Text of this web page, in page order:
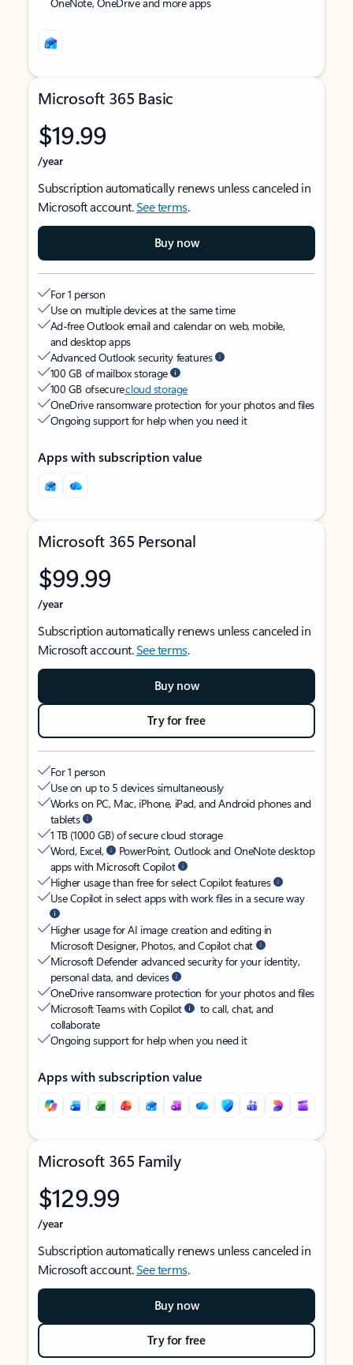
Microsoft 365 Basic
$19.99
/year
Subscription automatically renews unless canceled in
Microsoft account.See terms.
Buy now
For 1 person
Use on multiple devices at the same time
Ad-free Outlook email and calendar on web, mobile,
and desktop apps
Advanced Outlook security features
100 GB of mailbox storage
100 GB of securecloud storage
OneDrive ransomware protection for your photos and files
Ongoing support for help when you need it
Apps with subscription value
Microsoft 365 Personal
$99.99
/year
Subscription automatically renews unless canceled in
Microsoft account.See terms.
Buy now
Try for free
For 1 person
Use on up to 5 devices simultaneously
Works on PC, Mac, iPhone, iPad, and Android phones and
tablets
1 TB (1000 GB) of secure cloud storage
Word, Excel,
PowerPoint, Outlook and OneNote desktop
apps with Microsoft Copilot
Higher usage than free for select Copilot features
Use Copilot in select apps with work files in a secure way
Higher usage for AI image creation and editing in
Microsoft Designer, Photos, and Copilot chat
Microsoft Defender advanced security for your identity,
personal data, and devices
OneDrive ransomware protection for your photos and files
Microsoft Teams with Copilot
to call, chat, and
collaborate
Ongoing support for help when you need it
Apps with subscription value
Microsoft 365 Family
$129.99
/year
Subscription automatically renews unless canceled in
Microsoft account.See terms.
Buy now
Try for free